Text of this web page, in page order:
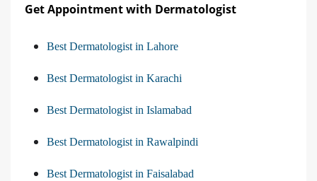
Get Appointment with Dermatologist
Best Dermatologist in Lahore
Best Dermatologist in Karachi
Best Dermatologist in Islamabad
Best Dermatologist in Rawalpindi
Best Dermatologist in Faisalabad